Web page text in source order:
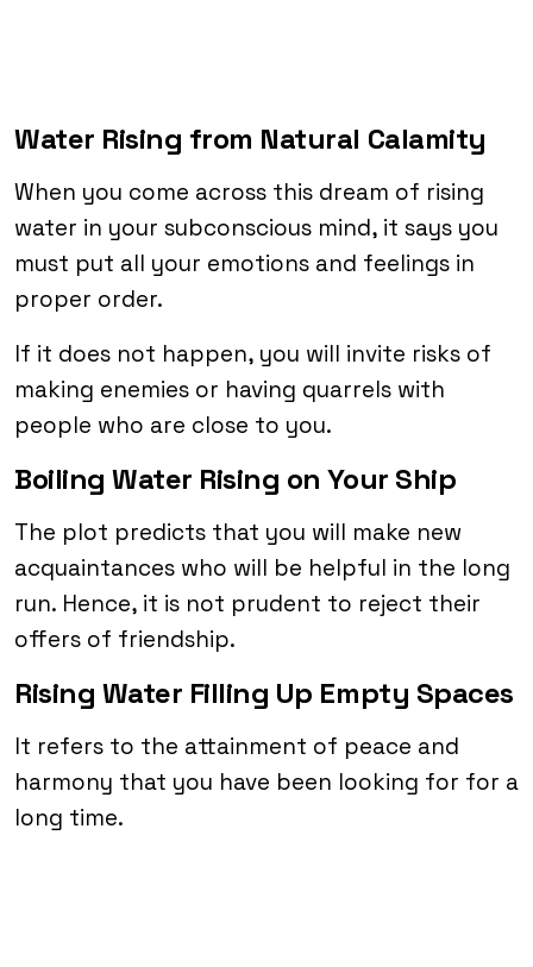
Water Rising from Natural Calamity
When you come across this dream of rising
water in your subconscious mind, it says you
must put all your emotions and feelings in
proper order.
If it does not happen, you will invite risks of
making enemies or having quarrels with
people who are close to you.
Boiling Water Rising on Your Ship
The plot predicts that you will make new
acquaintances who will be helpful in the long
run. Hence, it is not prudent to reject their
offers of friendship.
Rising Water Filling Up Empty Spaces
It refers to the attainment of peace and
harmony that you have been looking for for a
long time.